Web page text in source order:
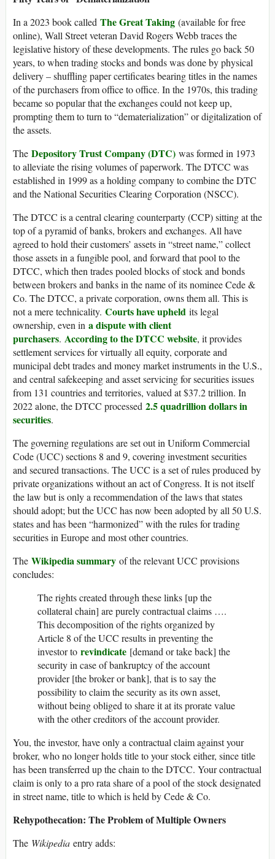
In a 2023 book called The Great Taking (available for free
online), Wall Street veteran David Rogers Webb traces the
legislative history of these developments. The rules go back 50
years, to when trading stocks and bonds was done by physical
delivery – shuffling paper certificates bearing titles in the names
of the purchasers from office to office. In the 1970s, this trading
became so popular that the exchanges could not keep up,
prompting them to turn to “dematerialization” or digitalization of
the assets.
The Depository Trust Company (DTC) was formed in 1973
to alleviate the rising volumes of paperwork. The DTCC was
established in 1999 as a holding company to combine the DTC
and the National Securities Clearing Corporation (NSCC).
The DTCC is a central clearing counterparty (CCP) sitting at the
top of a pyramid of banks, brokers and exchanges. All have
agreed to hold their customers’ assets in “street name,” collect
those assets in a fungible pool, and forward that pool to the
DTCC, which then trades pooled blocks of stock and bonds
between brokers and banks in the name of its nominee Cede &
Co. The DTCC, a private corporation, owns them all. This is
not a mere technicality. Courts have upheld its legal
ownership, even in a dispute with client
purchasers. According to the DTCC website, it provides
settlement services for virtually all equity, corporate and
municipal debt trades and money market instruments in the U.S.,
and central safekeeping and asset servicing for securities issues
from 131 countries and territories, valued at $37.2 trillion. In
2022 alone, the DTCC processed 2.5 quadrillion dollars in
securities.
The governing regulations are set out in Uniform Commercial
Code (UCC) sections 8 and 9, covering investment securities
and secured transactions. The UCC is a set of rules produced by
private organizations without an act of Congress. It is not itself
the law but is only a recommendation of the laws that states
should adopt; but the UCC has now been adopted by all 50 U.S.
states and has been “harmonized” with the rules for trading
securities in Europe and most other countries.
The Wikipedia summary of the relevant UCC provisions
concludes:
The rights created through these links [up the
collateral chain] are purely contractual claims ….
This decomposition of the rights organized by
Article 8 of the UCC results in preventing the
investor to revindicate [demand or take back] the
security in case of bankruptcy of the account
provider [the broker or bank], that is to say the
possibility to claim the security as its own asset,
without being obliged to share it at its prorate value
with the other creditors of the account provider.
You, the investor, have only a contractual claim against your
broker, who no longer holds title to your stock either, since title
has been transferred up the chain to the DTCC. Your contractual
claim is only to a pro rata share of a pool of the stock designated
in street name, title to which is held by Cede & Co.
Rehypothecation: The Problem of Multiple Owners
The Wikipedia entry adds: